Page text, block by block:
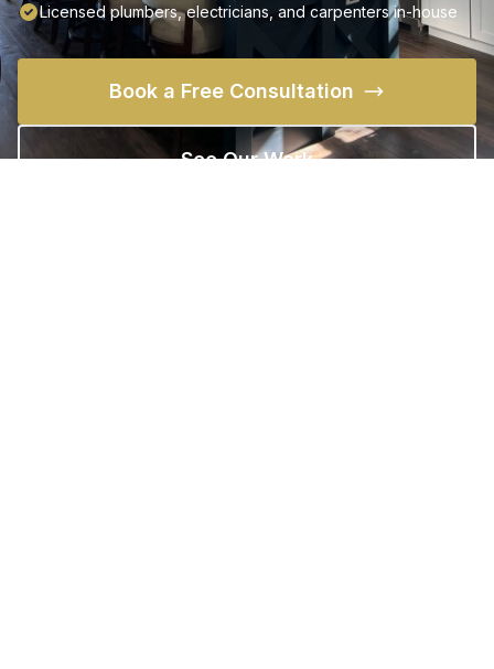
Licensed plumbers, electricians, and carpenters in-house
Book a Free Consultation
See Our Work